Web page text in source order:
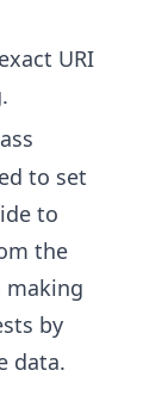
URI
to set
to
the
making
by
data.